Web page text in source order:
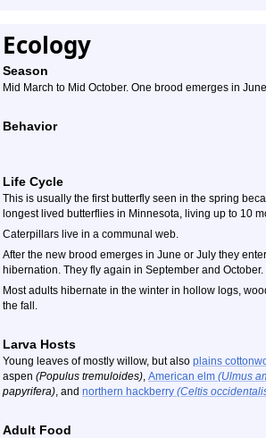
Ecology
Season
Mid March to Mid October. One brood emerges in
Behavior
Life Cycle
This is usually the first butterfly seen in the spring
longest lived butterflies in Minnesota, living up to 10
Caterpillars live in a communal web.
After the new brood emerges in June or July they
hibernation. They fly again in September and October.
Most adults hibernate in the winter in hollow logs,
the fall.
Larva Hosts
Young leaves of mostly willow, but also plains
aspen (Populus tremuloides), American elm (Ulmus
papyrifera), and northern hackberry (Celtis
Adult Food